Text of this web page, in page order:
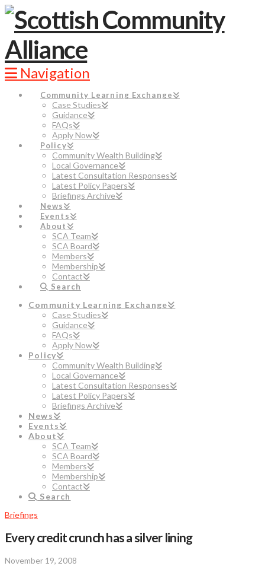
Navigation
Community Learning Exchange
Case Studies
Guidance
FAQs
Apply Now
Policy
Community Wealth Building
Local Governance
Latest Consultation Responses
Latest Policy Papers
Briefings Archive
News
Events
About
SCA Team
SCA Board
Members
Membership
Contact
Search
Community Learning Exchange
Case Studies
Guidance
FAQs
Apply Now
Policy
Community Wealth Building
Local Governance
Latest Consultation Responses
Latest Policy Papers
Briefings Archive
News
Events
About
SCA Team
SCA Board
Members
Membership
Contact
Search
Briefings
Every credit crunch has a silver lining
November 19, 2008